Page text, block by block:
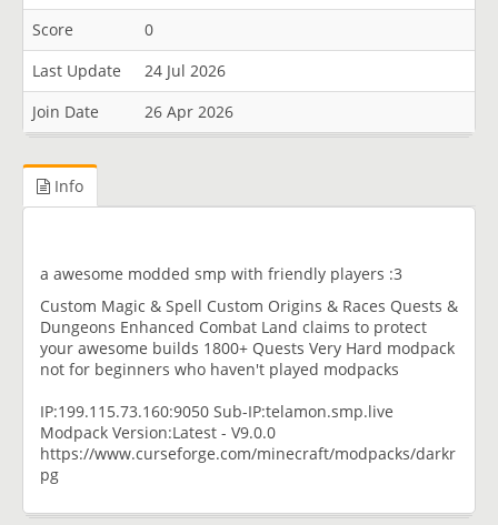
Score
0
Last Update
24 Jul 2026
Join Date
26 Apr 2026
Info
a awesome modded smp with friendly players :3
Custom Magic & Spell Custom Origins & Races Quests &
Dungeons Enhanced Combat Land claims to protect
your awesome builds 1800+ Quests Very Hard modpack
not for beginners who haven't played modpacks
IP:199.115.73.160:9050 Sub-IP:telamon.smp.live
Modpack Version:Latest - V9.0.0
https://www.curseforge.com/minecraft/modpacks/darkr
pg